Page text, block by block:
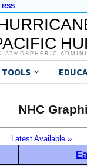
RSS
ATMOSPHERIC
TOOLS
NHC
Latest Available »